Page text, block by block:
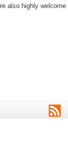
also highly welcome
RSS